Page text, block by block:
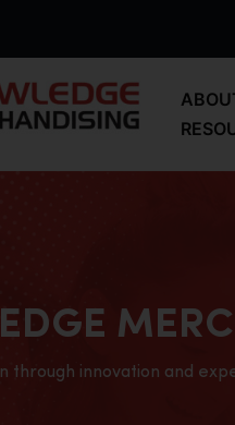
through innovation and